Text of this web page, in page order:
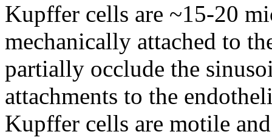
Kupffer cells are ~15-20
mechanically attached to
partially occlude the
attachments to the
Kupffer cells are motile